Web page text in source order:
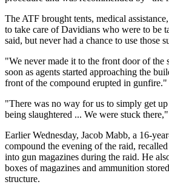
The ATF brought tents, medical
to take care of Davidians who were to be
said, but never had a chance to use those
"We never made it to the front door of the
soon as agents started approaching the
front of the compound erupted in gunfire."
"There was no way for us to simply get
being slaughtered ... We were stuck
Earlier Wednesday, Jacob Mabb, a 16-
compound the evening of the raid,
into gun magazines during the raid. He
boxes of magazines and ammunition
structure.